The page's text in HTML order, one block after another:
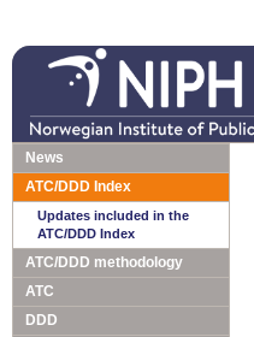
News
ATC/DDD Index
Updates included in the
ATC/DDD Index
ATC/DDD methodology
ATC
DDD